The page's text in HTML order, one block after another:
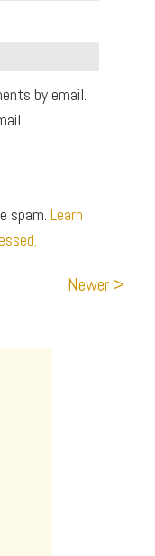
by email.
spam.Learn
Newer >